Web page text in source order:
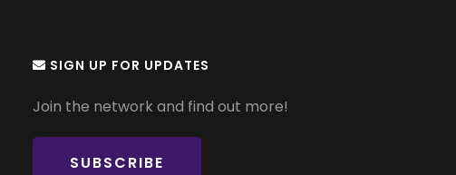
SIGN UP FOR UPDATES
Join the network and find out more!
SUBSCRIBE